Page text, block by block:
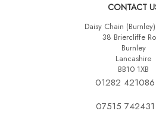
CONTACT
Daisy Chain
38 Briercliffe
Burnley
Lancashire
BB10 1XB
01282 421086
07515 742431